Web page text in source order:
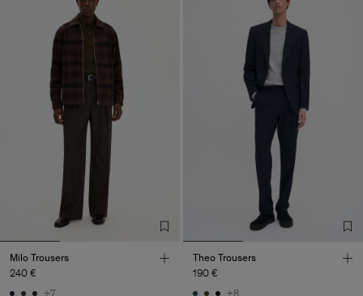
Milo Trousers
240 €
+7
Theo Trousers
190 €
+8